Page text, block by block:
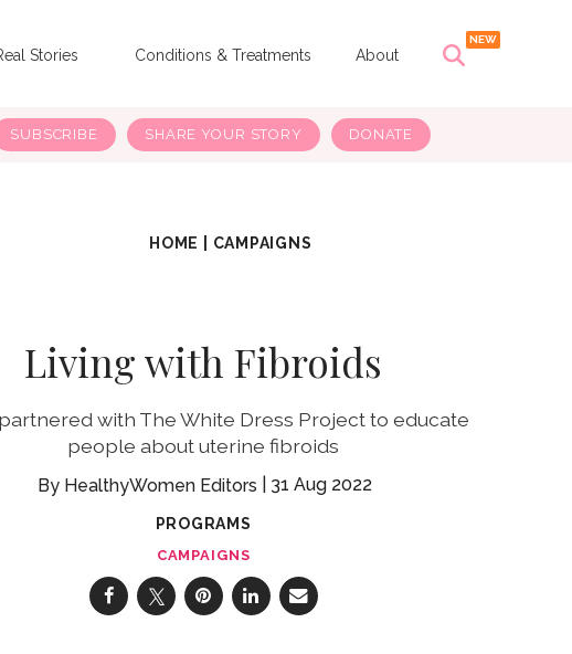
Stories Conditions & Treatments About
SUBSCRIBE SHARE YOUR STORY DONATE
HOME CAMPAIGNS
Living with Fibroids
with The White Dress Project to educate
people about uterine fibroids
HealthyWomen Editors 31 Aug 2022
PROGRAMS
CAMPAIGNS